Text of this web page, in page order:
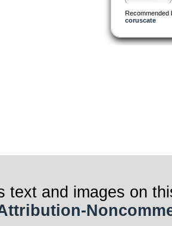
Recommended
coruscate
text and images on